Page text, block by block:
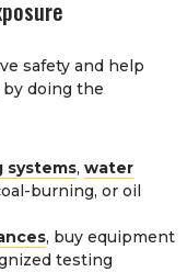
safety and help
doing the
systems, water
burning, or oil
, buy equipment
testing